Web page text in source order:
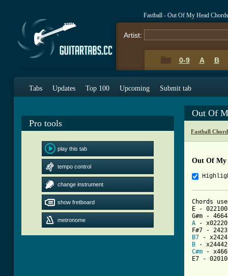
Fastball - Out Of My Head
Artist:
0-9 A B
Tabs Updates Top 100 Upcoming Submit tab
Pro tools
play this tab
tempo control
change instrument
show fretboard
metronome
Out Of
Fastball
Out Of My
Chords
E - 022100
A - x02220
B7
B
C#m -
E7 -